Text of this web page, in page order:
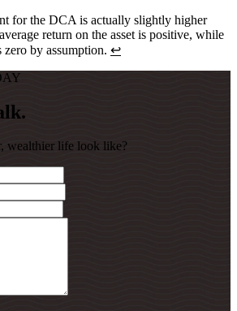
for the DCA is actually slightly higher
return on the asset is positive, while
zero by assumption. ↩
wealthier life look like?